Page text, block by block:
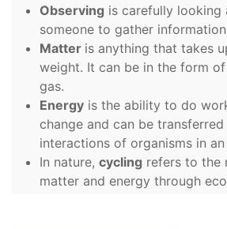
Observing is carefully looking
someone to gather
Matter is anything that takes
weight. It can be in the form
gas.
Energy is the ability to do
change and can be
interactions of organisms in
In nature, cycling refers to the
matter and energy through